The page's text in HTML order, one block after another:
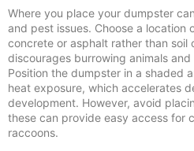
Where you place your dumpster
and pest issues. Choose a location
concrete or asphalt rather than soil
discourages burrowing animals and
Position the dumpster in a shaded
heat exposure, which accelerates
development. However, avoid
these can provide easy access for
raccoons.